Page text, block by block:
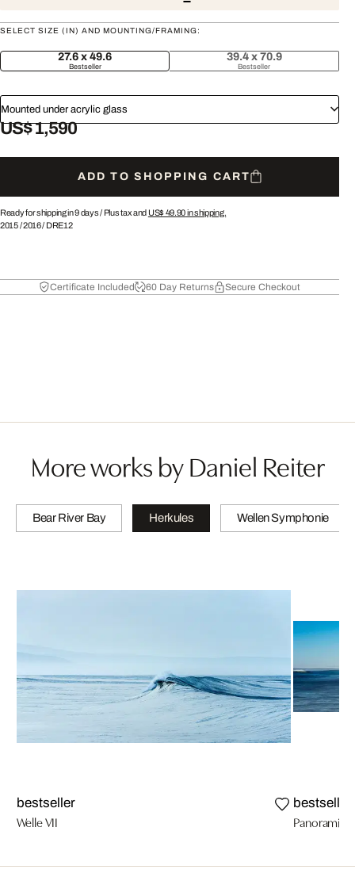
SELECT SIZE (IN) AND MOUNTING/FRAMING:
27.6 x 49.6
Bestseller
39.4 x 70.9
Bestseller
Mounted under acrylic glass
US$ 1,590
ADD TO SHOPPING CART
Ready for shipping in 9 days / Plus tax and US$ 49.90in shipping.
2015/2016/ DRE12
Certificate Included 60 Day Returns Secure Checkout
More works by Daniel Reiter
Bear River Bay Herkules Wellen Symphonie
bestseller
Welle VII
bestseller
Panoramic